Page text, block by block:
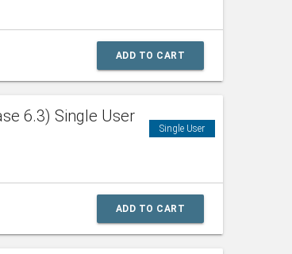
ADD TO CART
6.3) Single User
Single User
ADD TO CART